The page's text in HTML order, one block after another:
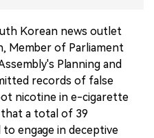
Korean news outlet
Member of Parliament
Planning and
records of false
nicotine in e-cigarette
that a total of 39
engage in deceptive